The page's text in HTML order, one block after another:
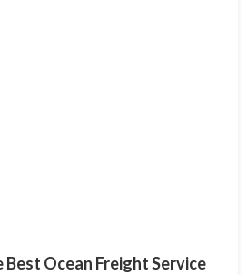
Ocean Freight Service